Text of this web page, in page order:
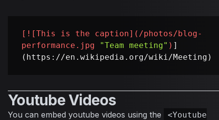
[ ![This is the caption]( /photos/blog-
performance.jpg
"Team meeting" ) ]
Youtube Videos
You can embed youtube videos using the
<Youtube